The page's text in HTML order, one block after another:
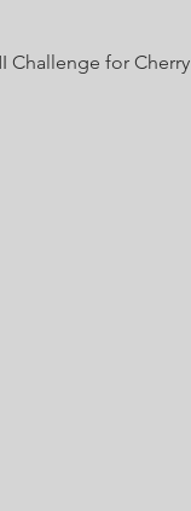
Challenge for Cherry